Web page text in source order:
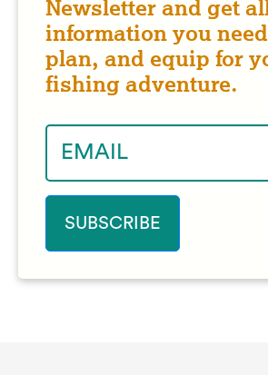
Newsletter and get
information you
plan, and equip for
fishing adventure.